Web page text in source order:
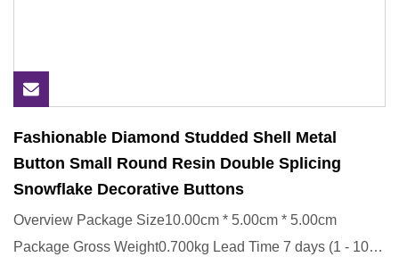
Fashionable Diamond Studded Shell Metal
Button Small Round Resin Double Splicing
Snowflake Decorative Buttons
Overview Package Size10.00cm * 5.00cm * 5.00cm
Package Gross Weight0.700kg Lead Time 7 days (1 - 1000